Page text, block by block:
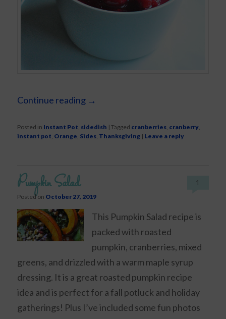
Continue reading →
Posted in Instant Pot sidedish |Tagged cranberries cranberry
instant pot Orange Sides Thanksgiving | Leave a reply
Pumpkin Salad
Posted on October 27, 2019
1
This Pumpkin Salad recipe is
packed with roasted
pumpkin, cranberries, mixed
greens, and drizzled with a warm maple syrup
dressing. It is a great roasted pumpkin recipe
idea and is perfect for a fall potluck and holiday
gatherings! Plus I’ve included some fun photos